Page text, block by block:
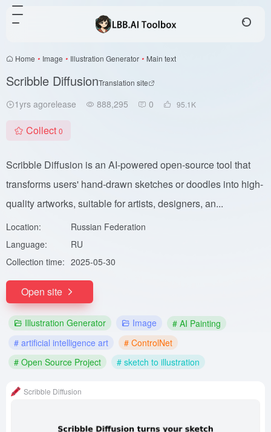
Home • Image • Illustration Generator • Main text
Scribble DiffusionTranslation site
1yrs agorelease 888,295 0 95.1 K
Collect 0
Scribble Diffusion is an AI-powered open-source tool that
transforms users' hand-drawn sketches or doodles into high-
quality artworks, suitable for artists, designers, an...
Location:
Russian Federation
Language:
RU
Collection time: 2025-05-30
Open site
Illustration Generator Image
# AI Painting
# artificial intelligence art
# ControlNet
# Open Source Project
# sketch to illustration
Scribble Diffusion